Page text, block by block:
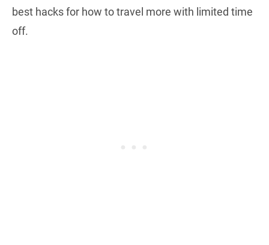
best hacks for how to travel more with limited time
off.